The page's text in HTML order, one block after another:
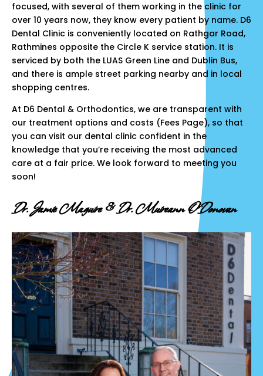
focused, with several of them working in the clinic for
over 10 years now, they know every patient by name. D6
Dental Clinic is conveniently located on Rathgar Road,
Rathmines opposite the Circle K service station. It is
serviced by both the LUAS Green Line and Dublin Bus,
and there is ample street parking nearby and in local
shopping centres.
At D6 Dental & Orthodontics, we are transparent with
our treatment options and costs (Fees Page), so that
you can visit our dental clinic confident in the
knowledge that you’re receiving the most advanced
care at a fair price. We look forward to meeting you
soon!
Dr. Jamie Maguire & Dr. Muireann O’Donovan